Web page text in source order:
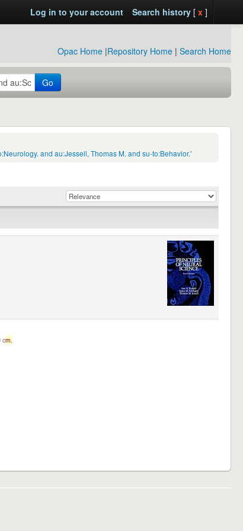
Log in to your account Search history[ x ]
Opac Home |Repository Home | Search Home
Go
and au:Jessell, Thomas M. and su-to:Behavior.'
cm.